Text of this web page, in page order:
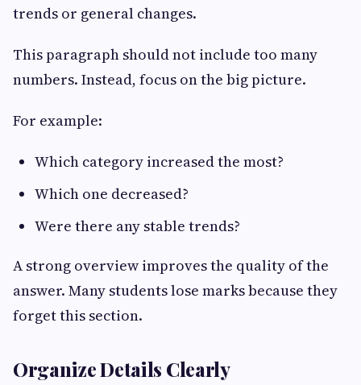
trends or general changes.
This paragraph should not include too many
numbers. Instead, focus on the big picture.
For example:
Which category increased the most?
Which one decreased?
Were there any stable trends?
A strong overview improves the quality of the
answer. Many students lose marks because they
forget this section.
Organize Details Clearly